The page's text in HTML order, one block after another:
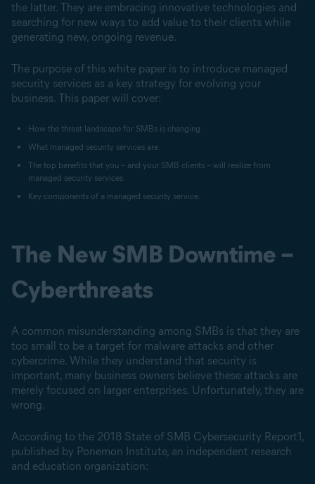
the latter. They are embracing innovative technologies and
searching for new ways to add value to their clients while
generating new, ongoing revenue.
The purpose of this white paper is to introduce managed
security services as a key strategy for evolving your
business. This paper will cover:
How the threat landscape for SMBs is changing.
What managed security services are.
The top benefits that you – and your SMB clients – will realize from
managed security services.
Key components of a managed security service.
The New SMB Downtime –
Cyberthreats
A common misunderstanding among SMBs is that they are
too small to be a target for malware attacks and other
cybercrime. While they understand that security is
important, many business owners believe these attacks are
merely focused on larger enterprises. Unfortunately, they are
wrong.
According to the 2018 State of SMB Cybersecurity Report1,
published by Ponemon Institute, an independent research
and education organization: